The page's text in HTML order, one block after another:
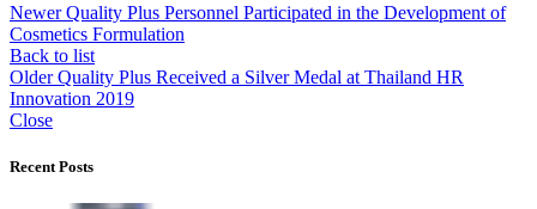
Newer Quality Plus Personnel Participated in the Development of
Cosmetics Formulation
Back to list
Older Quality Plus Received a Silver Medal at Thailand HR
Innovation 2019
Close
Recent Posts